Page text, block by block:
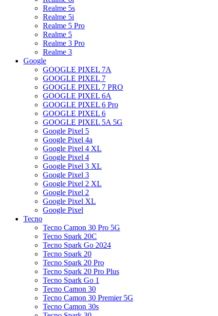
Realme 5s
Realme 5i
Realme 5 Pro
Realme 5
Realme 3 Pro
Realme 3
Google
GOOGLE PIXEL 7A
GOOGLE PIXEL 7
GOOGLE PIXEL 7 PRO
GOOGLE PIXEL 6A
GOOGLE PIXEL 6 Pro
GOOGLE PIXEL 6
GOOGLE PIXEL 5A 5G
Google Pixel 5
Google Pixel 4a
Google Pixel 4 XL
Google Pixel 4
Google Pixel 3 XL
Google Pixel 3
Google Pixel 2 XL
Google Pixel 2
Google Pixel XL
Google Pixel
Tecno
Tecno Camon 30 Pro 5G
Tecno Spark 20C
Tecno Spark Go 2024
Tecno Spark 20
Tecno Spark 20 Pro
Tecno Spark 20 Pro Plus
Tecno Spark Go 1
Tecno Camon 30
Tecno Camon 30 Premier 5G
Tecno Camon 30s